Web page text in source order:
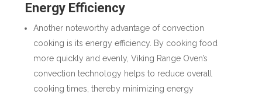
Energy Efficiency
Another noteworthy advantage of convection
cooking is its energy efficiency. By cooking food
more quickly and evenly, Viking Range Oven’s
convection technology helps to reduce overall
cooking times, thereby minimizing energy